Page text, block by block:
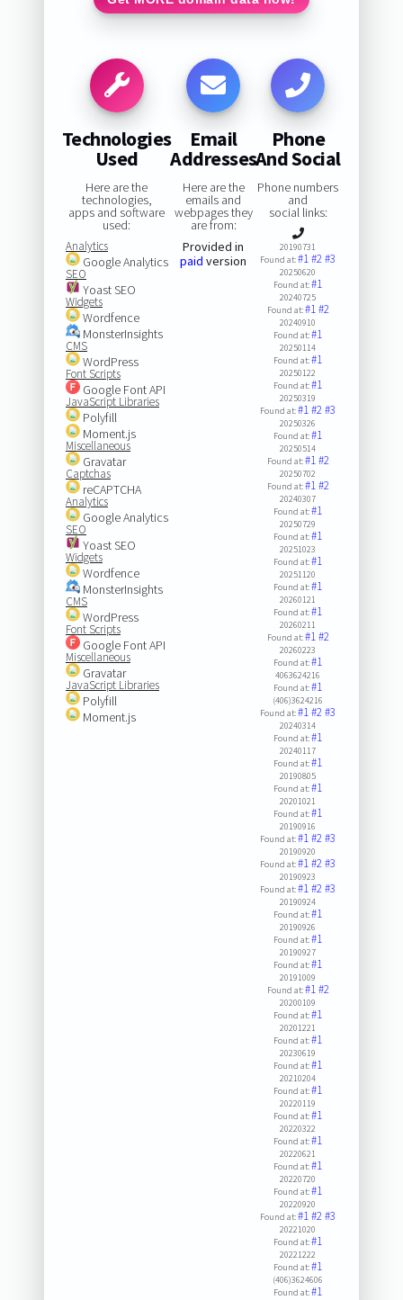
Technologies
Used
Here are the
technologies,
apps and software
used:
Analytics
Google Analytics
SEO
Yoast SEO
Widgets
Wordfence
MonsterInsights
CMS
WordPress
Font Scripts
Google Font API
JavaScript Libraries
Polyfill
Moment.js
Miscellaneous
Gravatar
Captchas
reCAPTCHA
Analytics
Google Analytics
SEO
Yoast SEO
Widgets
Wordfence
MonsterInsights
CMS
WordPress
Font Scripts
Google Font API
Miscellaneous
Gravatar
JavaScript Libraries
Polyfill
Moment.js
Email
Addresses
Here are the
emails and
webpages they
are from:
Provided in
paid version
Phone
And Social
Phone numbers
and
social links:
20190731
Found at:#1#2#3
20250620
Found at:#1
20240725
Found at:#1#2
20240910
Found at:#1
20250114
Found at:#1
20250122
Found at:#1
20250319
Found at:#1#2#3
20250326
Found at:#1
20250514
Found at:#1#2
20250702
Found at:#1#2
20240307
Found at:#1
20250729
Found at:#1
20251023
Found at:#1
20251120
Found at:#1
20260121
Found at:#1
20260211
Found at:#1#2
20260223
Found at:#1
4063624216
Found at:#1
(406)3624216
Found at:#1#2#3
20240314
Found at:#1
20240117
Found at:#1
20190805
Found at:#1
20201021
Found at:#1
20190916
Found at:#1#2#3
20190920
Found at:#1#2#3
20190923
Found at:#1#2#3
20190924
Found at:#1
20190926
Found at:#1
20190927
Found at:#1
20191009
Found at:#1#2
20200109
Found at:#1
20201221
Found at:#1
20230619
Found at:#1
20210204
Found at:#1
20220119
Found at:#1
20220322
Found at:#1
20220621
Found at:#1
20220720
Found at:#1
20220920
Found at:#1#2#3
20221020
Found at:#1
20221222
Found at:#1
(406)3624606
Found at:#1